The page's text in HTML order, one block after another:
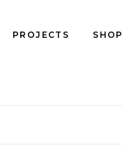
PROJECTS SHOP